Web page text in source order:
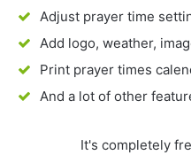
Adjust prayer time
Add logo, weather,
Print prayer times
And a lot of other
It's completely